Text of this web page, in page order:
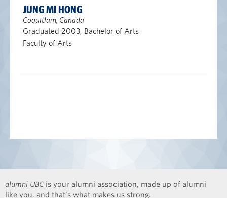
JUNG MI HONG
Coquitlam, Canada
Graduated 2003, Bachelor of Arts
Faculty of Arts
alumni UBC is your alumni association, made up of alumni
like you, and that’s what makes us strong.